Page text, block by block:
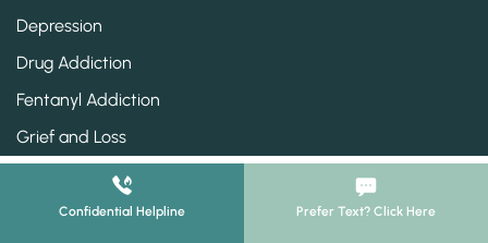
Depression
Drug Addiction
Fentanyl Addiction
Grief and Loss
Heroin Addiction
Klonopin Addiction
Confidential Helpline Prefer Text? Click Here